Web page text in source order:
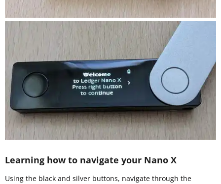
Learning how to navigate your Nano X
Using the black and silver buttons, navigate through the